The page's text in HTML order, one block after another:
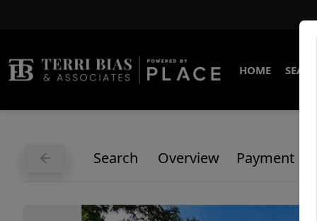
HOME
Search Overview Payment